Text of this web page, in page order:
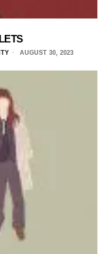
AUGUST 30, 2023